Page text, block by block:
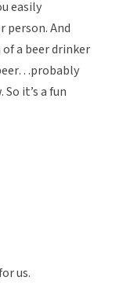
easily
And
a beer drinker
it’s a fun
us.